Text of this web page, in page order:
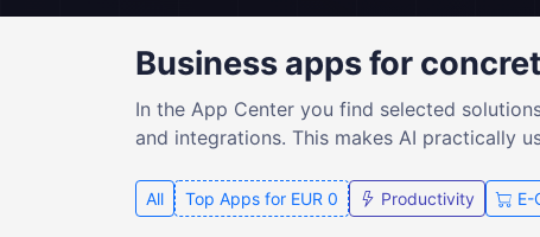
Business apps for
In the App Center you find selected
and integrations. This makes AI practically
All Top Apps for EUR 0 Productivity E-